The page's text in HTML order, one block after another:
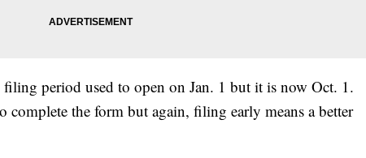
period used to open on Jan. 1 but it is now Oct. 1.
complete the form but again, filing early means a better